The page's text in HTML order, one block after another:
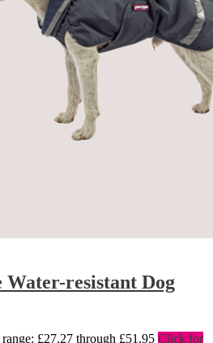
Water-resistant Dog
range: £27.27 through £51.95 Click for